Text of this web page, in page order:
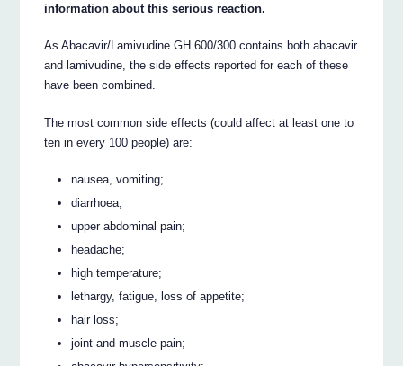
information about this serious reaction.
As Abacavir/Lamivudine GH 600/300 contains both abacavir
and lamivudine, the side effects reported for each of these
have been combined.
The most common side effects (could affect at least one to
ten in every 100 people) are:
nausea, vomiting;
diarrhoea;
upper abdominal pain;
headache;
high temperature;
lethargy, fatigue, loss of appetite;
hair loss;
joint and muscle pain;